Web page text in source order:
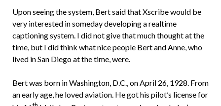
Upon seeing the system, Bert said that Xscribe would be
very interested in someday developing a realtime
captioning system. I did not give that much thought at the
time, but I did think what nice people Bert and Anne, who
lived in San Diego at the time, were.
Bert was born in Washington, D.C., on April 26, 1928. From
an early age, he loved aviation. He got his pilot’s license for